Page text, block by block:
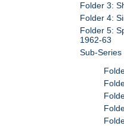
Folder 3:
Folder 4:
Folder 5:
1962-63
Sub-